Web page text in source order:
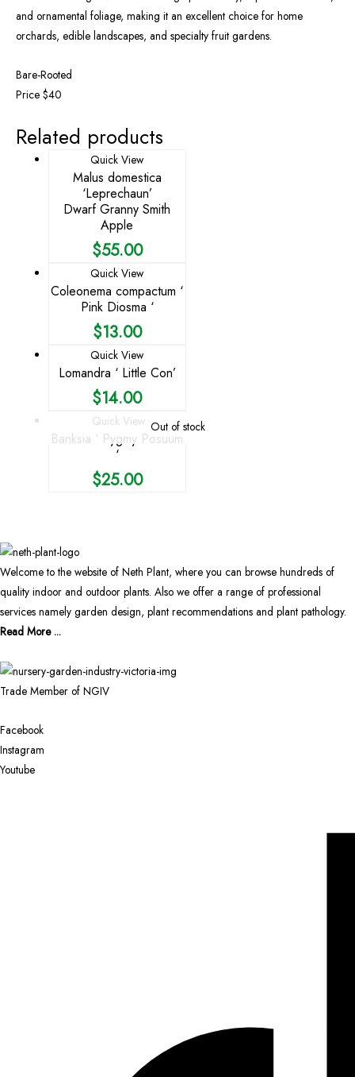
and ornamental foliage, making it an excellent choice for home
orchards, edible landscapes, and specialty fruit gardens.
Bare-Rooted
Price $40
Related products
Quick View
Malus domestica
‘Leprechaun’
Dwarf Granny Smith
Apple
$55.00
Quick View
Coleonema compactum ‘
Pink Diosma ‘
$13.00
Quick View
Lomandra ‘ Little Con’
$14.00
Out of stock
Quick View
Banksia ‘ Pygmy Posuum
‘
$25.00
Welcome to the website of Neth Plant, where you can browse hundreds of
quality indoor and outdoor plants. Also we offer a range of professional
services namely garden design, plant recommendations and plant pathology.
Read More ...
Trade Member of NGIV
Facebook
Instagram
Youtube